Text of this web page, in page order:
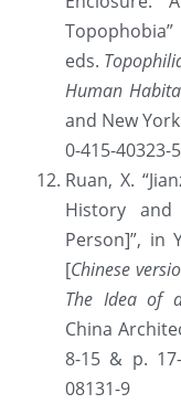
eds.
Human
and New
0-415-40323-
Ruan, X.
History
Person]”, in
[Chinese
The Idea of
China
8-15 & p.
08131-9